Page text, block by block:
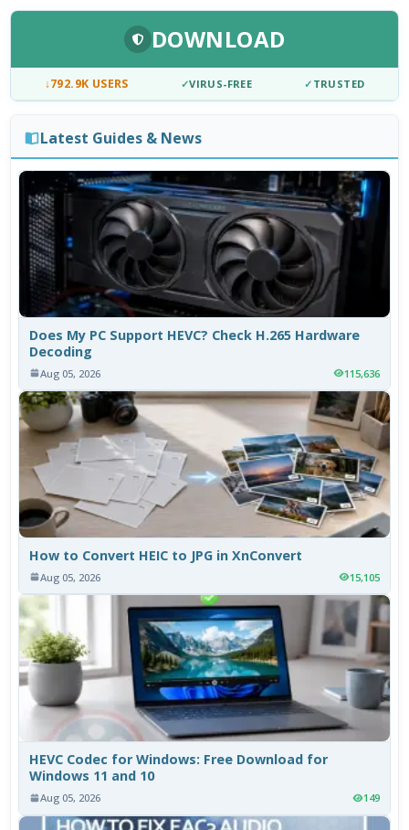
DOWNLOAD
↓792.9K USERS ✓VIRUS-FREE ✓ TRUSTED
Latest Guides & News
Does My PC Support HEVC? Check H.265 Hardware
Decoding
Aug 05, 2026 115,636
How to Convert HEIC to JPG in XnConvert
Aug 05, 2026 15,105
HEVC Codec for Windows: Free Download for
Windows 11 and 10
Aug 05, 2026 149